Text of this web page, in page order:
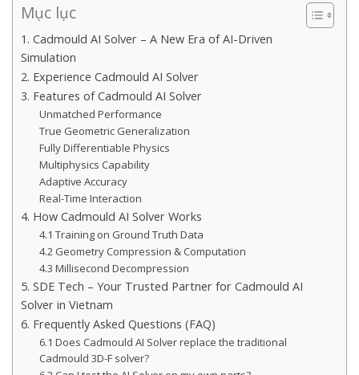
Mục lục
1. Cadmould AI Solver – A New Era of AI-Driven
Simulation
2. Experience Cadmould AI Solver
3. Features of Cadmould AI Solver
Unmatched Performance
True Geometric Generalization
Fully Differentiable Physics
Multiphysics Capability
Adaptive Accuracy
Real-Time Interaction
4. How Cadmould AI Solver Works
4.1 Training on Ground Truth Data
4.2 Geometry Compression & Computation
4.3 Millisecond Decompression
5. SDE Tech – Your Trusted Partner for Cadmould AI
Solver in Vietnam
6. Frequently Asked Questions (FAQ)
6.1 Does Cadmould AI Solver replace the traditional
Cadmould 3D-F solver?